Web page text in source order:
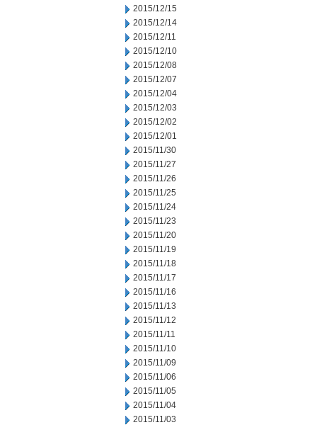
2015/12/15
2015/12/14
2015/12/11
2015/12/10
2015/12/08
2015/12/07
2015/12/04
2015/12/03
2015/12/02
2015/12/01
2015/11/30
2015/11/27
2015/11/26
2015/11/25
2015/11/24
2015/11/23
2015/11/20
2015/11/19
2015/11/18
2015/11/17
2015/11/16
2015/11/13
2015/11/12
2015/11/11
2015/11/10
2015/11/09
2015/11/06
2015/11/05
2015/11/04
2015/11/03